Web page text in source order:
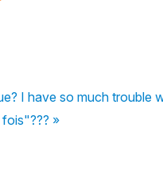
I have so much trouble
»